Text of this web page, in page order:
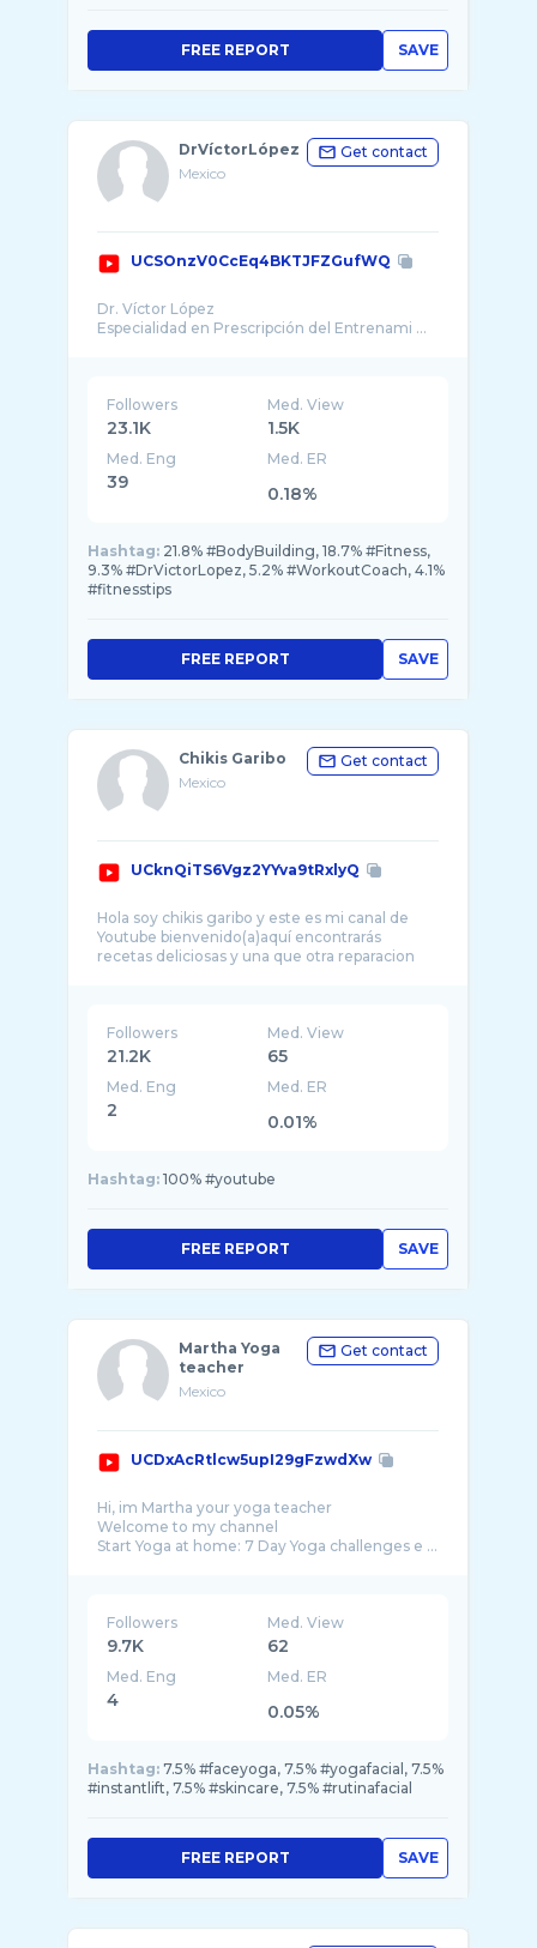
SAVE
FREE REPORT
DrVíctorLópez
Mexico
Get contact
UCSOnzV0CcEq4BKTJFZGufWQ
Dr. Víctor López
Especialidad en Prescripción del Entrenami ...
Followers
23.1K
Med. View
1.5K
Med. Eng
39
Med. ER
0.18%
Hashtag: 21.8% #BodyBuilding, 18.7% #Fitness,
9.3% #DrVictorLopez, 5.2% #WorkoutCoach, 4.1%
#fitnesstips
SAVE
FREE REPORT
Chikis Garibo
Mexico
Get contact
UCknQiTS6Vgz2YYva9tRxlyQ
Hola soy chikis garibo y este es mi canal de
Youtube bienvenido(a)aquí encontrarás
Followers
21.2K
Med. View
65
Med. Eng
2
Med. ER
0.01%
Hashtag: 100% #youtube
SAVE
FREE REPORT
Martha Yoga
teacher
Mexico
Get contact
UCDxAcRtlcw5upI29gFzwdXw
Hi, im Martha your yoga teacher
Welcome to my channel
Start Yoga at home: 7 Day Yoga challenges e ...
Followers
9.7K
Med. View
62
Med. Eng
4
Med. ER
0.05%
Hashtag: 7.5% #faceyoga, 7.5% #yogafacial, 7.5%
#instantlift, 7.5% #skincare, 7.5% #rutinafacial
SAVE
FREE REPORT